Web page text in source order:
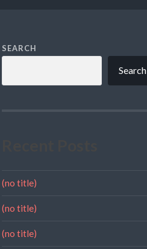
SEARCH
Search
(no title)
(no title)
(no title)